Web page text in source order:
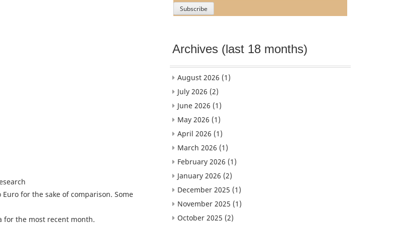
for the sake of comparison. Some
the most recent month.
Archives (last 18 months)
August 2026 (1)
July 2026 (2)
June 2026 (1)
May 2026 (1)
April 2026 (1)
March 2026 (1)
February 2026 (1)
January 2026 (2)
December 2025 (1)
November 2025 (1)
October 2025 (2)